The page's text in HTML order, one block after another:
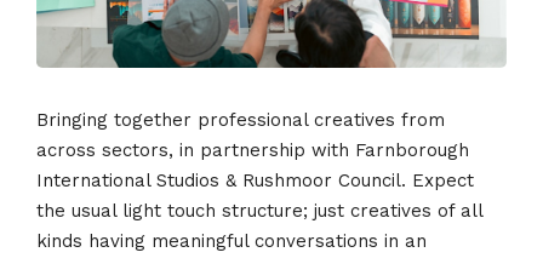
Bringing together professional creatives from
across sectors, in partnership with Farnborough
International Studios & Rushmoor Council. Expect
the usual light touch structure; just creatives of all
kinds having meaningful conversations in an